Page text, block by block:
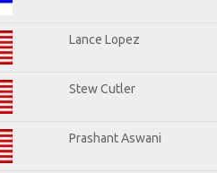
Lance Lopez
Stew Cutler
Prashant Aswani